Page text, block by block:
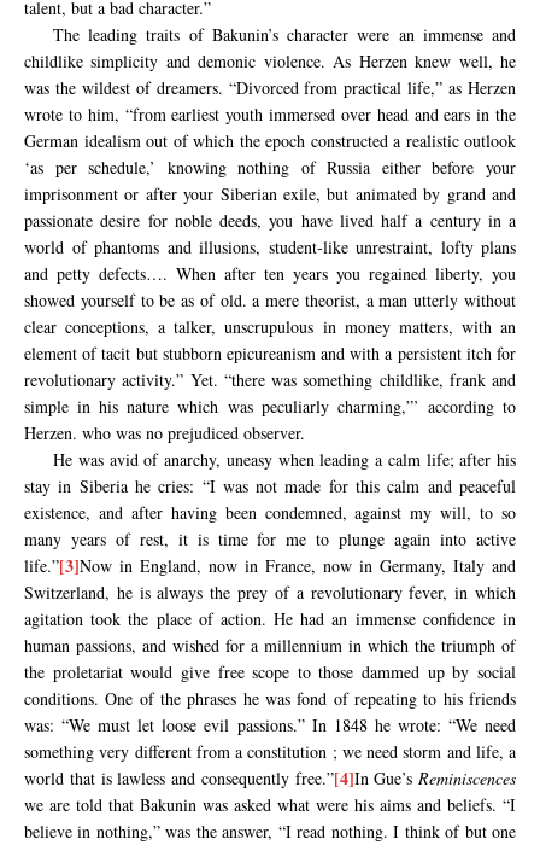
talent, but a bad character.”
The leading traits of Bakunin’s character were an immense and
childlike simplicity and demonic violence. As Herzen knew well, he
was the wildest of dreamers. “Divorced from practical life,” as Herzen
wrote to him, “from earliest youth immersed over head and ears in the
German idealism out of which the epoch constructed a realistic outlook
‘as per schedule,’ knowing nothing of Russia either before your
imprisonment or after your Siberian exile, but animated by grand and
passionate desire for noble deeds, you have lived half a century in a
world of phantoms and illusions, student-like unrestraint, lofty plans
and petty defects…. When after ten years you regained liberty, you
showed yourself to be as of old. a mere theorist, a man utterly without
clear conceptions, a talker, unscrupulous in money matters, with an
element of tacit but stubborn epicureanism and with a persistent itch for
revolutionary activity.” Yet. “there was something childlike, frank and
simple in his nature which was peculiarly charming,”’ according to
Herzen. who was no prejudiced observer.
He was avid of anarchy, uneasy when leading a calm life; after his
stay in Siberia he cries: “I was not made for this calm and peaceful
existence, and after having been condemned, against my will, to so
many years of rest, it is time for me to plunge again into active
life.”[3]Now in England, now in France, now in Germany, Italy and
Switzerland, he is always the prey of a revolutionary fever, in which
agitation took the place of action. He had an immense confidence in
human passions, and wished for a millennium in which the triumph of
the proletariat would give free scope to those dammed up by social
conditions. One of the phrases he was fond of repeating to his friends
was: “We must let loose evil passions.” In 1848 he wrote: “We need
something very different from a constitution ; we need storm and life, a
world that is lawless and consequently free.”[4]In Gue’s Reminiscences
we are told that Bakunin was asked what were his aims and beliefs. “I
believe in nothing,” was the answer, “I read nothing. I think of but one